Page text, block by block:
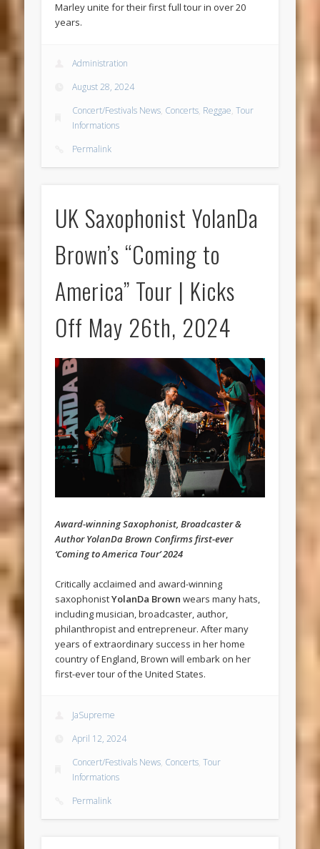
Marley unite for their first full tour in over 20
years.
Administration
August 28, 2024
Concert/Festivals News, Concerts, Reggae,Tour
Informations
Permalink
UK Saxophonist YolanDa
Brown’s “Coming to
America” Tour | Kicks
Off May 26th, 2024
Award-winning Saxophonist, Broadcaster &
Author YolanDa Brown Confirms first-ever
‘Coming to America Tour’ 2024
Critically acclaimed and award-winning
saxophonistYolanDa Brown wears many hats,
including musician, broadcaster, author,
philanthropist and entrepreneur. After many
years of extraordinary success in her home
country of England, Brown will embark on her
first-ever tour of the United States.
JaSupreme
April 12, 2024
Concert/Festivals News, Concerts,Tour
Informations
Permalink